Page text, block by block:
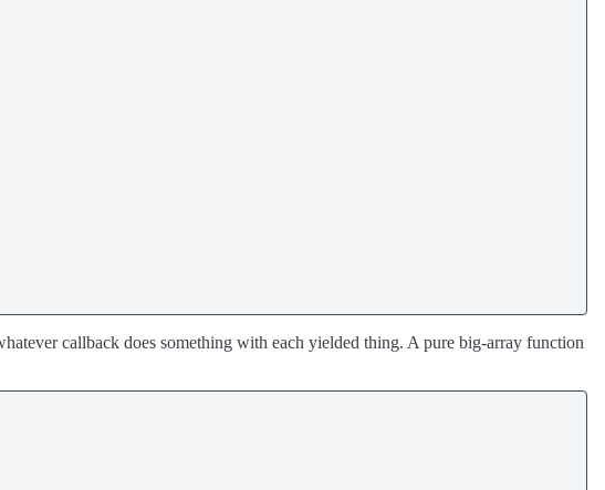
callback does something with each yielded thing. A pure big-array function